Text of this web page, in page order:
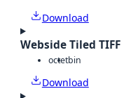
Download
Webside Tiled TIFF
octetbin
Download